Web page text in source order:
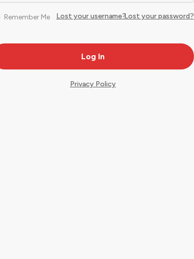
Remember Me Lost your password?
Lost your username?
Privacy Policy